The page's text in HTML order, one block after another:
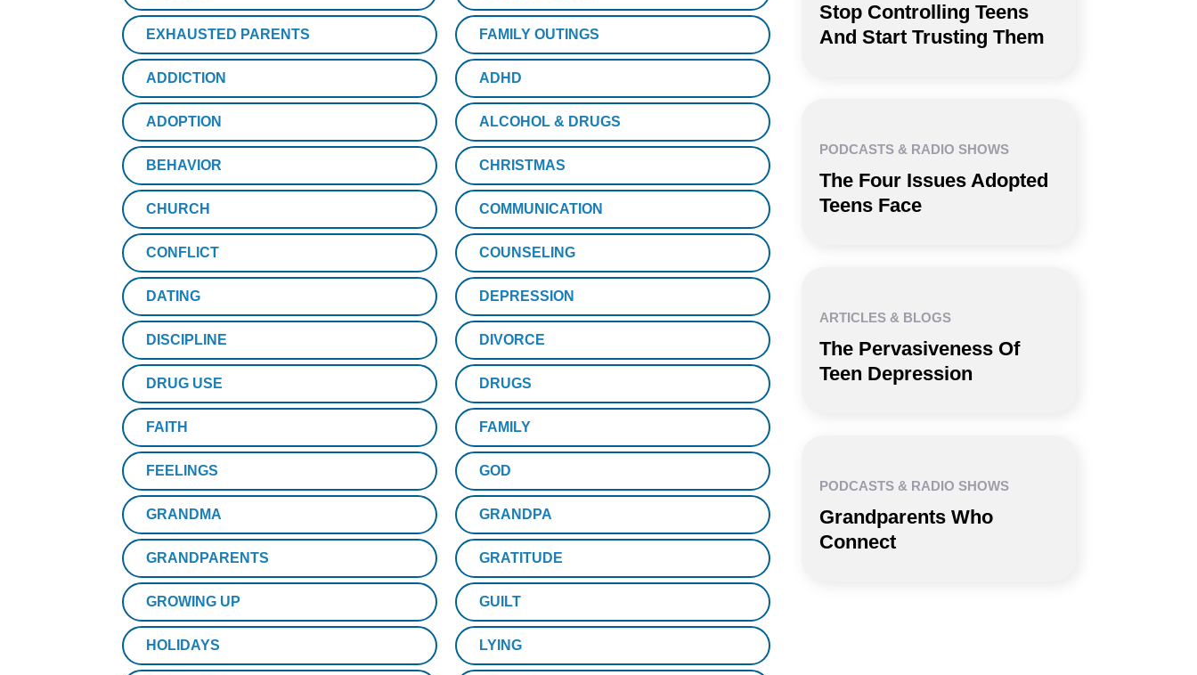
EXHAUSTED PARENTS FAMILY OUTINGS
ADDICTION ADHD
ADOPTION ALCOHOL & DRUGS
BEHAVIOR CHRISTMAS
CHURCH COMMUNICATION
CONFLICT COUNSELING
DATING DEPRESSION
DISCIPLINE DIVORCE
DRUG USE DRUGS
FAITH FAMILY
FEELINGS GOD
GRANDMA GRANDPA
GRANDPARENTS GRATITUDE
GROWING UP GUILT
HOLIDAYS LYING
Stop Controlling Teens
And Start Trusting Them
PODCASTS & RADIO SHOWS
The Four Issues Adopted
Teens Face
ARTICLES & BLOGS
The Pervasiveness Of
Teen Depression
PODCASTS & RADIO SHOWS
Grandparents Who
Connect